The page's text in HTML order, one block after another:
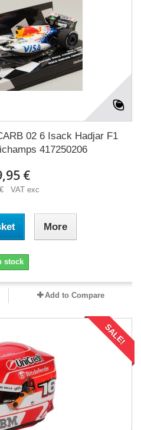
02 6 Isack Hadjar F1
417250206
€
VAT exc
More
stock
Add to Compare
SALE!